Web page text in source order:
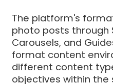
The platform's
photo posts through
Carousels, and
format content
different content
objectives within the